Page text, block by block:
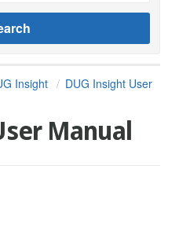
Insight
DUG Insight User
Manual